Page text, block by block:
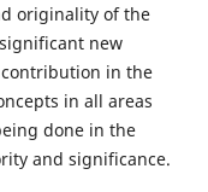
originality of the
new
in the
in all areas
done in the
and significance.